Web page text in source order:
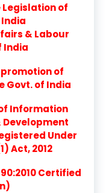
of
& Labour
India
of
Govt. of India
Information
Development
Under
Act, 2012
Certified